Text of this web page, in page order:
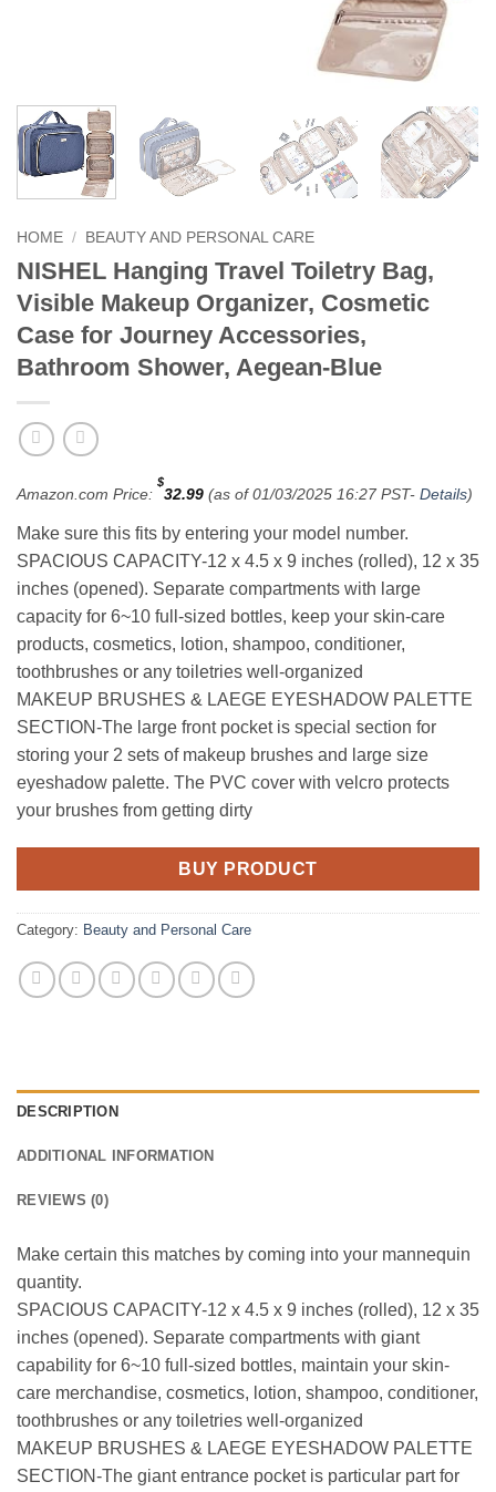
HOME / BEAUTY AND PERSONAL CARE
NISHEL Hanging Travel Toiletry Bag,
Visible Makeup Organizer, Cosmetic
Case for Journey Accessories,
Bathroom Shower, Aegean-Blue
Amazon.com Price:
$
32.99 (as of 01/03/2025 16:27 PST- Details)
Make sure this fits by entering your model number.
SPACIOUS CAPACITY-12 x 4.5 x 9 inches (rolled), 12 x 35
inches (opened). Separate compartments with large
capacity for 6~10 full-sized bottles, keep your skin-care
products, cosmetics, lotion, shampoo, conditioner,
toothbrushes or any toiletries well-organized
MAKEUP BRUSHES & LAEGE EYESHADOW PALETTE
SECTION-The large front pocket is special section for
storing your 2 sets of makeup brushes and large size
eyeshadow palette. The PVC cover with velcro protects
your brushes from getting dirty
BUY PRODUCT
Category: Beauty and Personal Care
DESCRIPTION
ADDITIONAL INFORMATION
REVIEWS (0)
Make certain this matches by coming into your mannequin
quantity.
SPACIOUS CAPACITY-12 x 4.5 x 9 inches (rolled), 12 x 35
inches (opened). Separate compartments with giant
capability for 6~10 full-sized bottles, maintain your skin-
care merchandise, cosmetics, lotion, shampoo, conditioner,
toothbrushes or any toiletries well-organized
MAKEUP BRUSHES & LAEGE EYESHADOW PALETTE
SECTION-The giant entrance pocket is particular part for